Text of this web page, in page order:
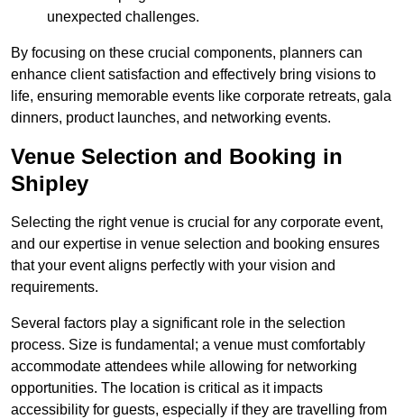
unexpected challenges.
By focusing on these crucial components, planners can
enhance client satisfaction and effectively bring visions to
life, ensuring memorable events like corporate retreats, gala
dinners, product launches, and networking events.
Venue Selection and Booking in
Shipley
Selecting the right venue is crucial for any corporate event,
and our expertise in venue selection and booking ensures
that your event aligns perfectly with your vision and
requirements.
Several factors play a significant role in the selection
process. Size is fundamental; a venue must comfortably
accommodate attendees while allowing for networking
opportunities. The location is critical as it impacts
accessibility for guests, especially if they are travelling from